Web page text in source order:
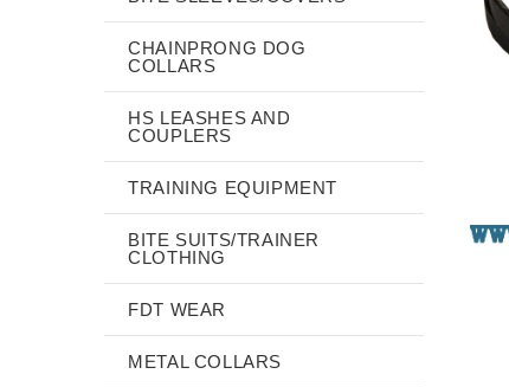
CHAINPRONG DOG
COLLARS
HS LEASHES AND
COUPLERS
TRAINING EQUIPMENT
BITE SUITS/TRAINER
CLOTHING
FDT WEAR
METAL COLLARS